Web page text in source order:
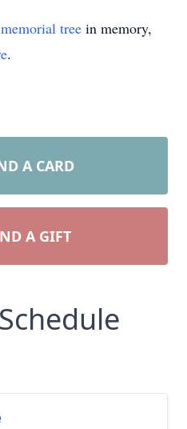
memorial tree in memory,
.
A CARD
A GIFT